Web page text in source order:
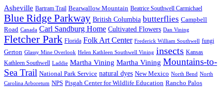
Asheville Bartram Trail Bearwallow Mountain Beatrice Southwell Carmichael
Blue Ridge Parkway British Columbia butterflies Campbell
Road Canada Carl Sandburg Home Cultivated Flowers Dan Vining
Fletcher Park Florida Folk Art Center Frederick William Southwell fungi
Gerton Glassy Mine Overlook Helen Kathleen Southwell Vining insects Kansas
Kathleen Southwell Laddie Martha Vining Martha Vining Mountains-to-
Sea Trail National Park Service natural dyes New Mexico North Bend North
Carolina Arboretum NPS Pisgah Center for Wildlife Education Rancho Palos